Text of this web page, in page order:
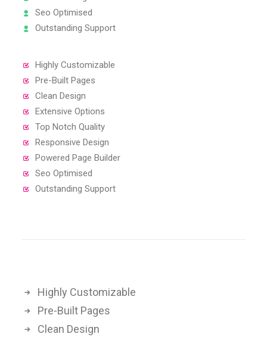
Seo Optimised
Outstanding Support
Highly Customizable
Pre-Built Pages
Clean Design
Extensive Options
Top Notch Quality
Responsive Design
Powered Page Builder
Seo Optimised
Outstanding Support
Highly Customizable
Pre-Built Pages
Clean Design